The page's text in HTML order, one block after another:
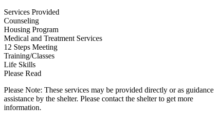
Services Provided
Counseling
Housing Program
Medical and Treatment Services
12 Steps Meeting
Training/Classes
Life Skills
Please Read
Please Note: These services may be provided directly or as guidance
assistance by the shelter. Please contact the shelter to get more
information.